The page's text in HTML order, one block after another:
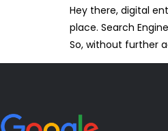
Hey there, digital
place. Search
So, without further